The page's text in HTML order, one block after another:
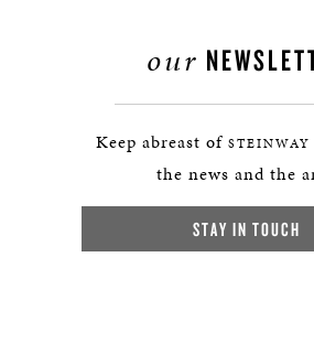
our
Keep abreast of STEINWAY
the news and the
STAY IN TOUCH